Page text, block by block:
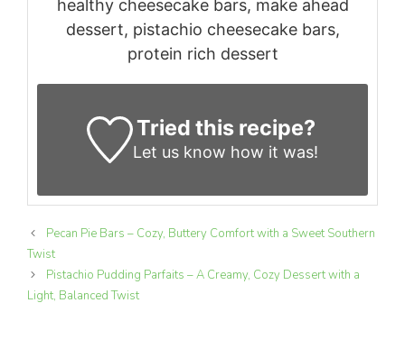
healthy cheesecake bars, make ahead
dessert, pistachio cheesecake bars,
protein rich dessert
Tried this recipe?
Let us know how it was!
Pecan Pie Bars – Cozy, Buttery Comfort with a Sweet Southern
Twist
Pistachio Pudding Parfaits – A Creamy, Cozy Dessert with a
Light, Balanced Twist